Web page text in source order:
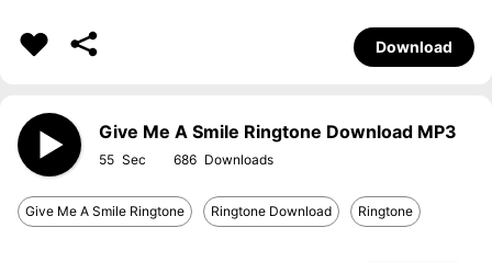
Download
Give Me A Smile Ringtone Download MP3
55 686
Give Me A Smile Ringtone Ringtone Download Ringtone